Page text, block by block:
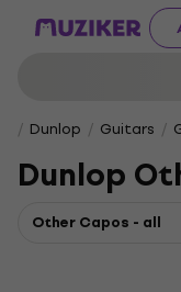
Dunlop Guitars
Dunlop
Other Capos - all